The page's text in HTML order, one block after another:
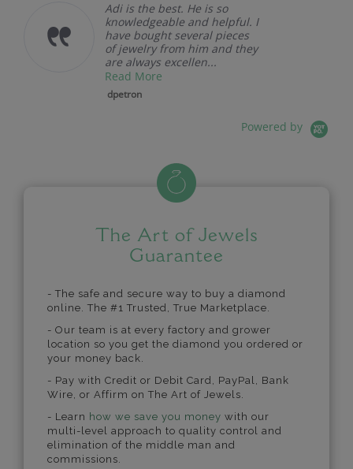
Adi is the best. He is so
knowledgeable and helpful. I
have bought several pieces
of jewelry from him and they
are always excellen...
Read More
dpetron
Powered by
The Art of Jewels
Guarantee
- The safe and secure way to buy a diamond
online. The #1 Trusted, True Marketplace.
- Our team is at every factory and grower
location so you get the diamond you ordered or
your money back.
- Pay with Credit or Debit Card, PayPal, Bank
Wire, or Affirm on The Art of Jewels.
- Learn how we save you money with our
multi-level approach to quality control and
elimination of the middle man and
commissions.